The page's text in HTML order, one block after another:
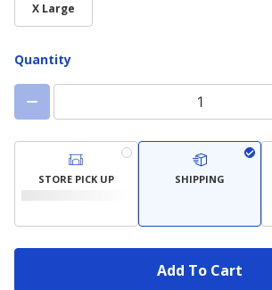
X Large
Quantity
STORE PICK UP SHIPPING
Add To Cart